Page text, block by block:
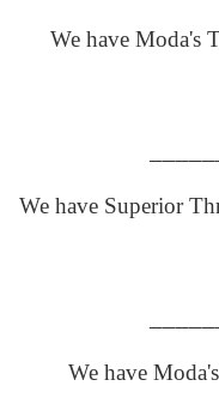
We have Moda's
We have Superior
We have Moda's